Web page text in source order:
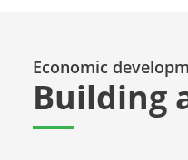
Building
Economic